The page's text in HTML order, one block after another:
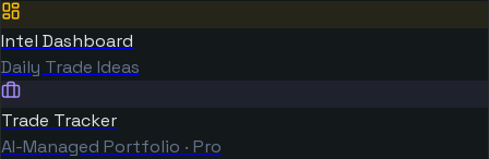
Intel Dashboard
Daily Trade Ideas
Trade Tracker
AI-Managed Portfolio · Pro